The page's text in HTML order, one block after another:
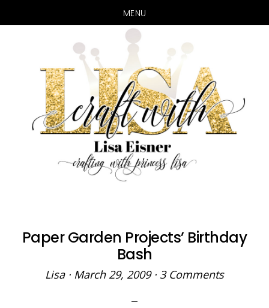
MENU
main
content
primary
sidebar
Paper Garden Projects’ Birthday
Bash
Lisa· March 29, 2009· 3 Comments